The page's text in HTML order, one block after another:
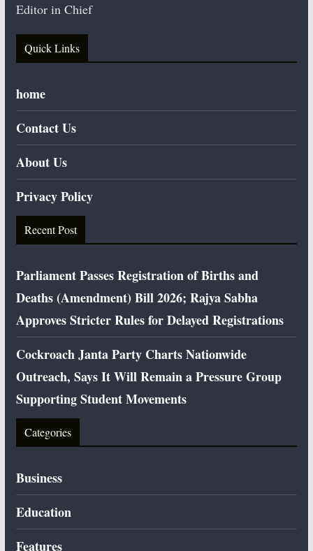
Editor in Chief
Quick Links
home
Contact Us
About Us
Privacy Policy
Recent Post
Parliament Passes Registration of Births and
Deaths (Amendment) Bill 2026; Rajya Sabha
Approves Stricter Rules for Delayed Registrations
Cockroach Janta Party Charts Nationwide
Outreach, Says It Will Remain a Pressure Group
Supporting Student Movements
Categories
Business
Education
Features